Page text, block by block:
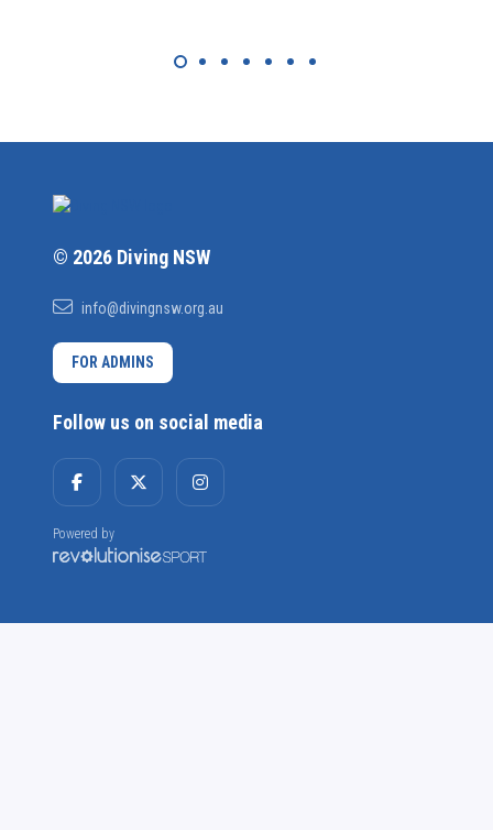
© 2026 Diving NSW
info@divingnsw.org.au
FOR ADMINS
Follow us on social media
Powered by